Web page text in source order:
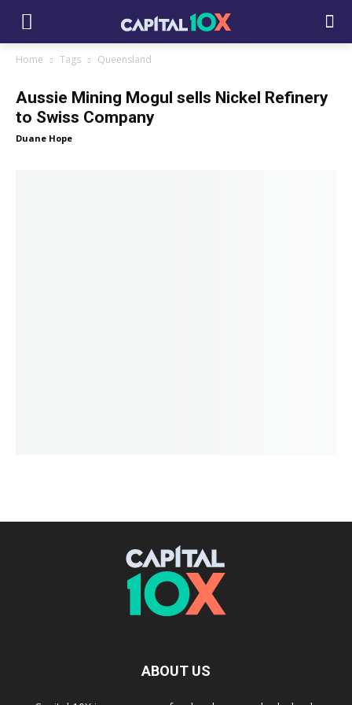
Home Tags Queensland
Aussie Mining Mogul sells Nickel Refinery
to Swiss Company
Duane Hope
ABOUT US